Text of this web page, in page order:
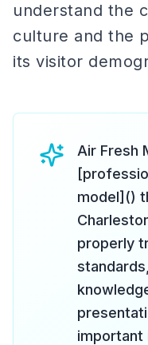
understand the
culture and the
its visitor
Air Fresh
model]()
properly
important